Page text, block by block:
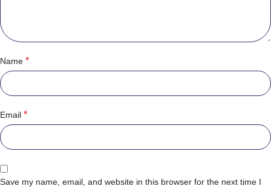
Name *
Email *
Save my name, email, and website in this browser for the next time I